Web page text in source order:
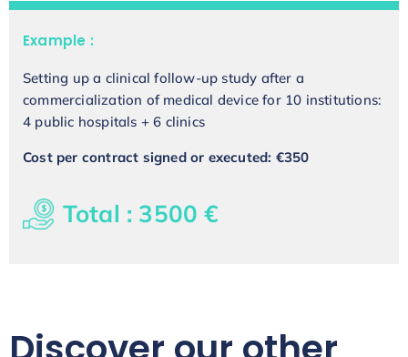
Example :
Setting up a clinical follow-up study after a
commercialization of medical device for 10 institutions:
4 public hospitals + 6 clinics
Cost per contract signed or executed: €350
Total : 3500 €